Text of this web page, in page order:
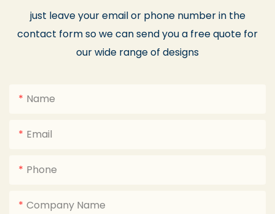
just leave your email or phone number in the
contact form so we can send you a free quote for
our wide range of designs
Name
Email
Phone
Company Name